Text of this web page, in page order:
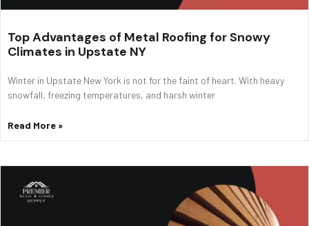
Top Advantages of Metal Roofing for Snowy
Climates in Upstate NY
Winter in Upstate New York is not for the faint of heart. With heavy
snowfall, freezing temperatures, and harsh winter
Read More »